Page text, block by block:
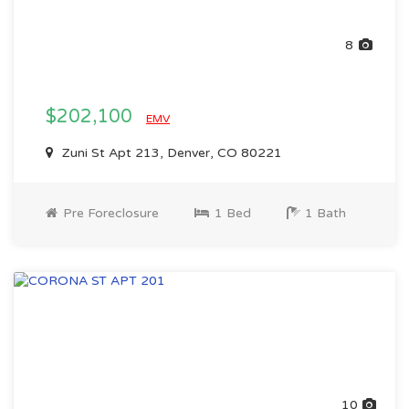
8
$202,100 EMV
Zuni St Apt 213, Denver, CO 80221
Pre Foreclosure 1 Bed 1 Bath
10